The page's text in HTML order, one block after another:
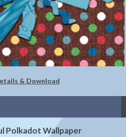
& Download
Polkadot Wallpaper